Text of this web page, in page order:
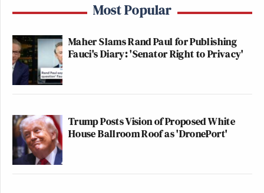
Most Popular
Maher Slams Rand Paul for Publishing
Fauci's Diary: 'Senator Right to Privacy'
Trump Posts Vision of Proposed White
House Ballroom Roof as 'DronePort'